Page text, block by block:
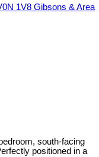
1V8 Gibsons & Area
south-facing
positioned in a